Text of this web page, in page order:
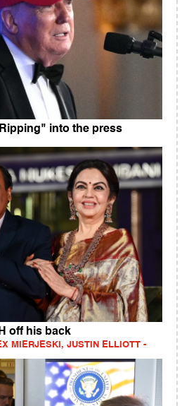
into the press
off his back
MIERJESKI, JUSTIN ELLIOTT -